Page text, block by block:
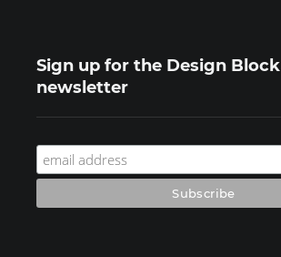
Sign up for the Design Block
newsletter